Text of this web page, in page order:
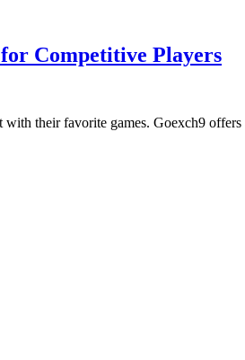
Competitive Players
with their favorite games. Goexch9